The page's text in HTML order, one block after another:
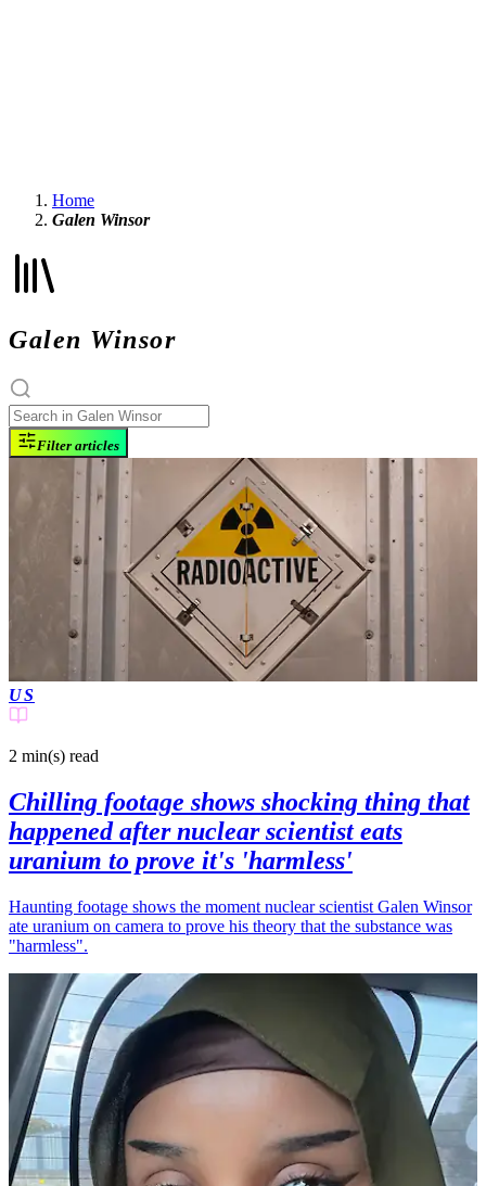
Home
Galen Winsor
Galen Winsor
Filter articles
US
2 min(s) read
Chilling footage shows shocking thing that
happened after nuclear scientist eats
uranium to prove it's 'harmless'
Haunting footage shows the moment nuclear scientist Galen Winsor
ate uranium on camera to prove his theory that the substance was
"harmless".